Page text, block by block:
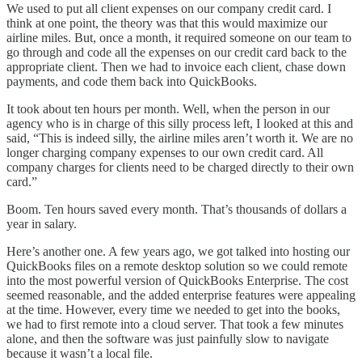
We used to put all client expenses on our company credit card. I
think at one point, the theory was that this would maximize our
airline miles. But, once a month, it required someone on our team to
go through and code all the expenses on our credit card back to the
appropriate client. Then we had to invoice each client, chase down
payments, and code them back into QuickBooks.
It took about ten hours per month. Well, when the person in our
agency who is in charge of this silly process left, I looked at this and
said, “This is indeed silly, the airline miles aren’t worth it. We are no
longer charging company expenses to our own credit card. All
company charges for clients need to be charged directly to their own
card.”
Boom. Ten hours saved every month. That’s thousands of dollars a
year in salary.
Here’s another one. A few years ago, we got talked into hosting our
QuickBooks files on a remote desktop solution so we could remote
into the most powerful version of QuickBooks Enterprise. The cost
seemed reasonable, and the added enterprise features were appealing
at the time. However, every time we needed to get into the books,
we had to first remote into a cloud server. That took a few minutes
alone, and then the software was just painfully slow to navigate
because it wasn’t a local file.